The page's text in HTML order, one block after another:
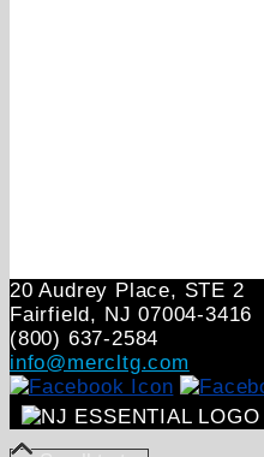
20 Audrey Place, STE 2
Fairfield, NJ 07004‑3416
(800) 637-2584
info@mercltg.com